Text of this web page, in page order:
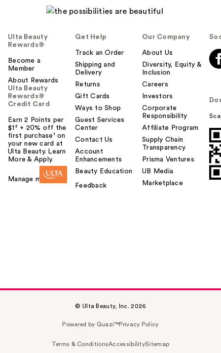
Ulta Beauty
Rewards®
Become a
Member
About Rewards
Ulta Beauty
Rewards®
Credit Card
Earn 2 Points per
$1² + 20% off the
first purchase¹ on
your new card at
Ulta Beauty. Learn
More & Apply.
Manage my card
Get Help
Track an Order
Shipping and
Delivery
Returns
Gift Cards
Ways to Shop
Guest Services
Center
Contact Us
Account
Enhancements
Beauty Education
Feedback
Our Company
About Us
Diversity, Equity &
Inclusion
Careers
Investors
Corporate
Responsibility
Affiliate Program
Supply Chain
Transparency
Prisma Ventures
UB Media
Marketplace
© Ulta Beauty, Inc. 2026
Powered by Quazi™Privacy Policy
Terms & ConditionsAccessibilitySitemap